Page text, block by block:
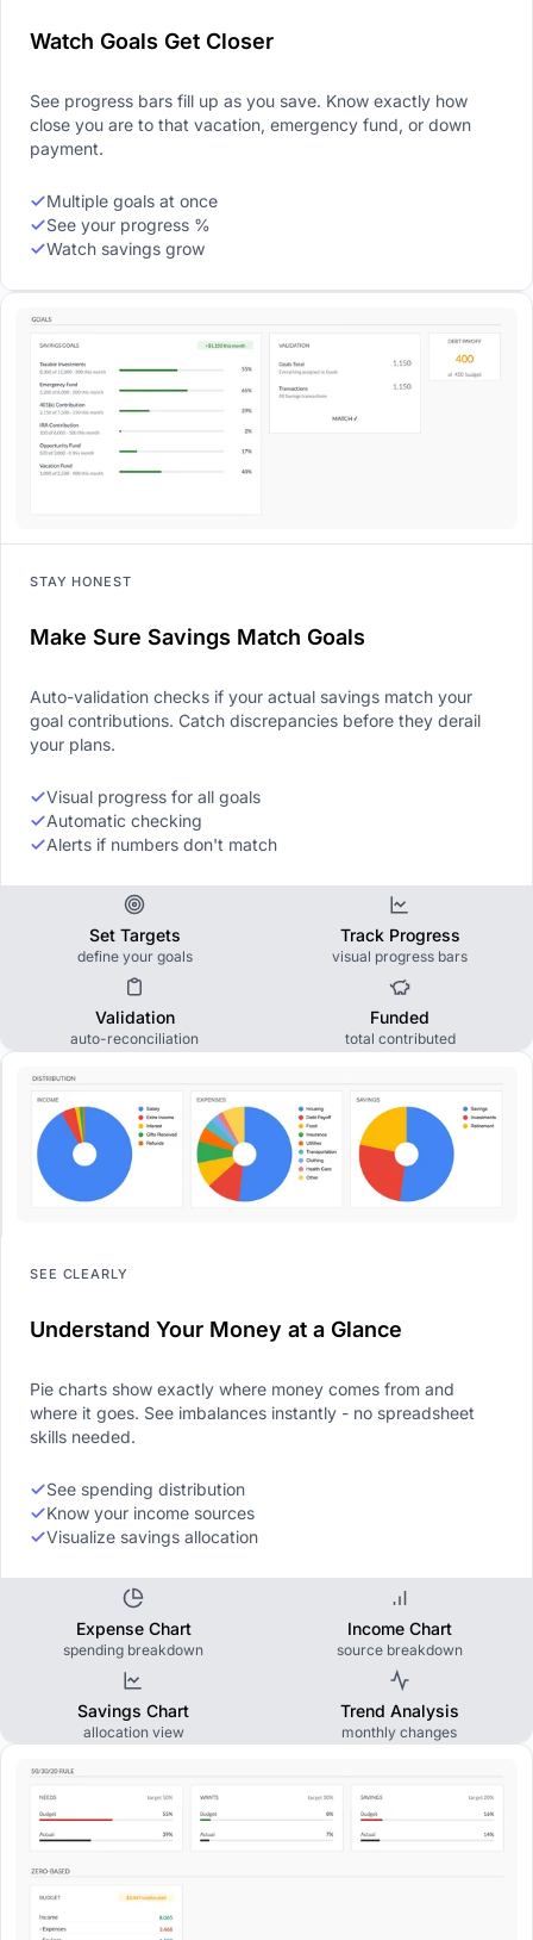
Watch Goals Get Closer
See progress bars fill up as you save. Know exactly how
close you are to that vacation, emergency fund, or down
payment.
Multiple goals at once
See your progress %
Watch savings grow
STAY HONEST
Make Sure Savings Match Goals
Auto-validation checks if your actual savings match your
goal contributions. Catch discrepancies before they derail
your plans.
Visual progress for all goals
Automatic checking
Alerts if numbers don't match
Set Targets
define your goals
Track Progress
visual progress bars
Validation
auto-reconciliation
Funded
total contributed
SEE CLEARLY
Understand Your Money at a Glance
Pie charts show exactly where money comes from and
where it goes. See imbalances instantly - no spreadsheet
skills needed.
See spending distribution
Know your income sources
Visualize savings allocation
Expense Chart
spending breakdown
Income Chart
source breakdown
Savings Chart
allocation view
Trend Analysis
monthly changes